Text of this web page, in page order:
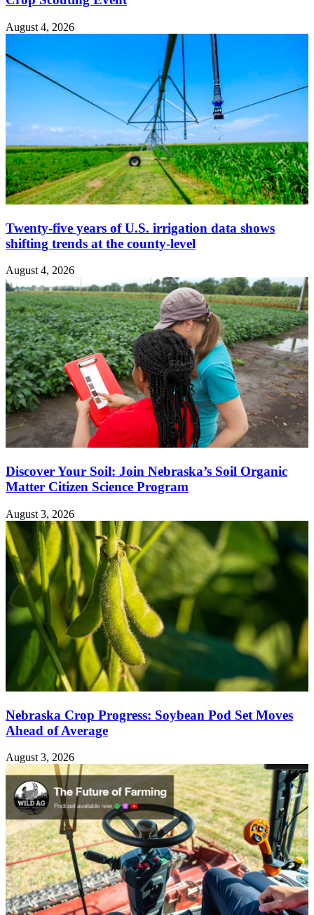
August 4, 2026
Twenty-five years of U.S. irrigation data shows
shifting trends at the county-level
August 4, 2026
Discover Your Soil: Join Nebraska’s Soil Organic
Matter Citizen Science Program
August 3, 2026
Nebraska Crop Progress: Soybean Pod Set Moves
Ahead of Average
August 3, 2026